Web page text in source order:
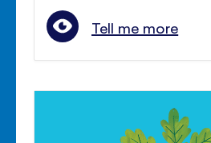
Tell me more